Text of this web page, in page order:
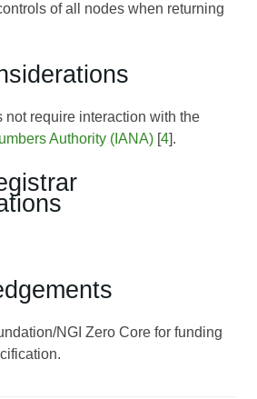
of all nodes when returning
not require interaction with the
Authority (IANA) [4].
NGI Zero Core for funding